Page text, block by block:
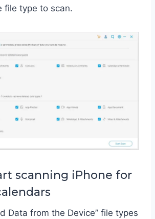
file type to scan.
scanning iPhone for
Data from the Device” file types